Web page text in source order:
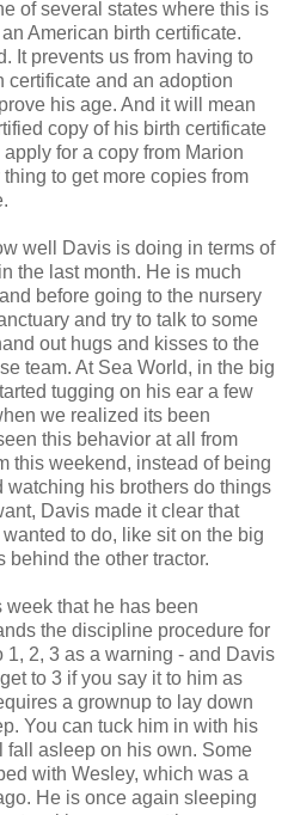
of several states where this is
American birth certificate.
It prevents us from having to
certificate and an adoption
his age. And it will mean
copy of his birth certificate
for a copy from Marion
to get more copies from
well Davis is doing in terms of
the last month. He is much
before going to the nursery
and try to talk to some
out hugs and kisses to the
team. At Sea World, in the big
tugging on his ear a few
we realized its been
this behavior at all from
this weekend, instead of being
his brothers do things
Davis made it clear that
to do, like sit on the big
behind the other tractor.
that he has been
the discipline procedure for
1, 2, 3 as a warning - and Davis
to 3 if you say it to him as
a grownup to lay down
You can tuck him in with his
fall asleep on his own. Some
with Wesley, which was a
He is once again sleeping